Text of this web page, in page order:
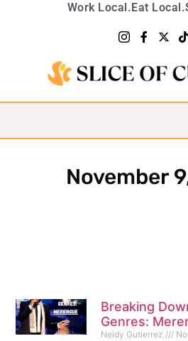
Work Local.Eat Local.
November
Breaking
Genres:
Neidy Gutierrez